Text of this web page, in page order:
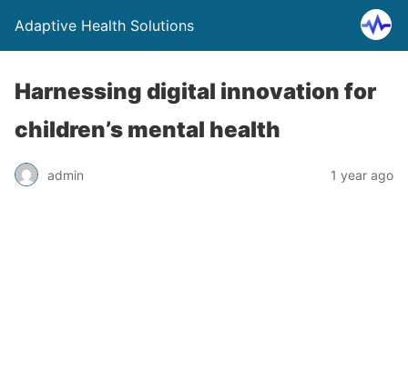
Adaptive Health Solutions
Harnessing digital innovation for
children’s mental health
admin 1 year ago